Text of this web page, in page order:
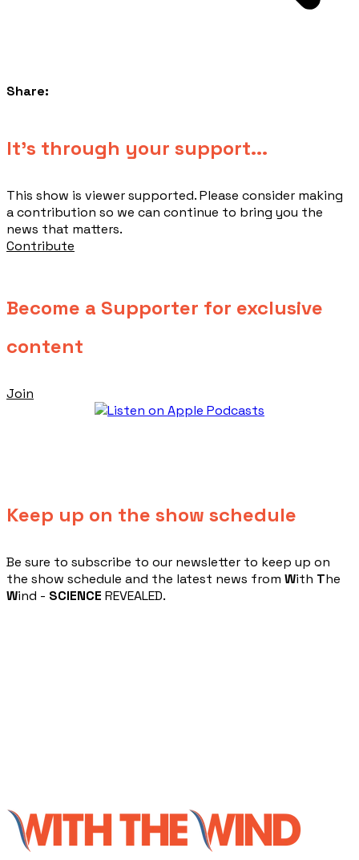
Share:
​It's through your support...
This show is viewer supported. Please consider making
a contribution so we can continue to bring you the
news that matters.
Contribute
Become a Supporter for exclusive
content
Join
Keep up on the show schedule
​Be sure to subscribe to our newsletter to keep up on
the show schedule and the latest news from With The
Wind - SCIENCE REVEALED.